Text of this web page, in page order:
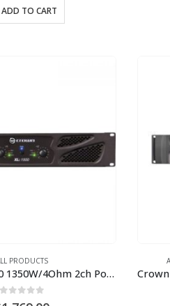
ADD TO CART
PRODUCTS
Crown XLI 3500 1350W/4Ohm 2ch Power Amplifier